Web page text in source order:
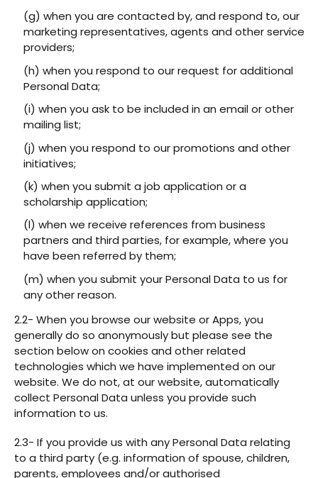
(g) when you are contacted by, and respond to, our
marketing representatives, agents and other service
providers;
(h) when you respond to our request for additional
Personal Data;
(i) when you ask to be included in an email or other
mailing list;
(j) when you respond to our promotions and other
initiatives;
(k) when you submit a job application or a
scholarship application;
(l) when we receive references from business
partners and third parties, for example, where you
have been referred by them;
(m) when you submit your Personal Data to us for
any other reason.
2.2- When you browse our website or Apps, you
generally do so anonymously but please see the
section below on cookies and other related
technologies which we have implemented on our
website. We do not, at our website, automatically
collect Personal Data unless you provide such
information to us.
2.3- If you provide us with any Personal Data relating
to a third party (e.g. information of spouse, children,
parents, employees and/or authorised